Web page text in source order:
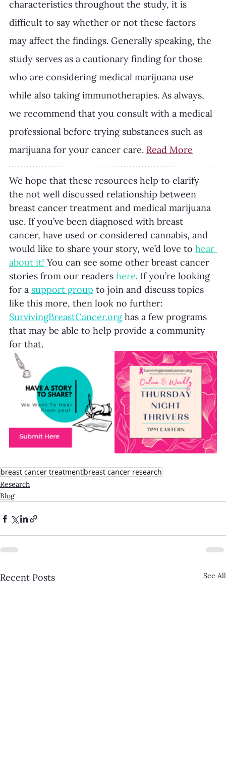
characteristics throughout the study, it is
difficult to say whether or not these factors
may affect the findings. Generally speaking, the
study serves as a cautionary finding for those
who are considering medical marijuana use
while also taking immunotherapies. As always,
we recommend that you consult with a medical
professional before trying substances such as
marijuana for your cancer care. Read More
We hope that these resources help to clarify
the not well discussed relationship between
breast cancer treatment and medical marijuana
use. If you’ve been diagnosed with breast
cancer, have used or considered cannabis, and
would like to share your story, we’d love to hear
about it! You can see some other breast cancer
stories from our readers here. If you’re looking
for a support group to join and discuss topics
like this more, then look no further:
SurvivingBreastCancer.org has a few programs
that may be able to help provide a community
for that.
breast cancer treatmentbreast cancer research
Research
Blog
Recent Posts See All